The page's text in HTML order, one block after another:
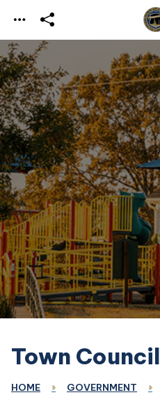
Skip to main content
Town Council
HOME GOVERNMENT